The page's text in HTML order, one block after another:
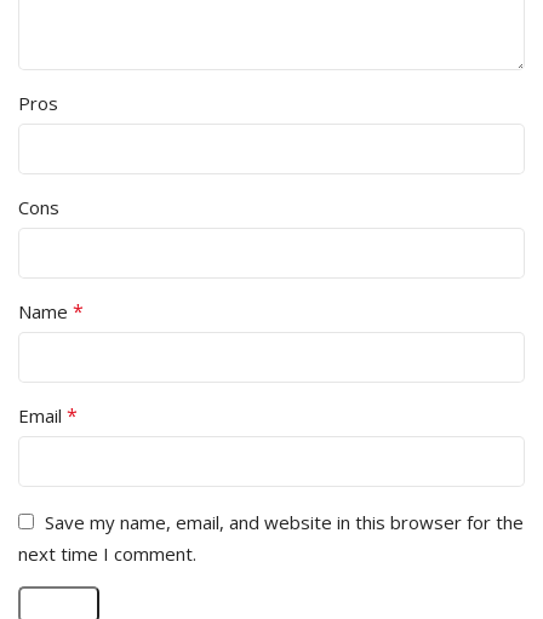
Pros
Cons
Name *
Email *
Save my name, email, and website in this browser for the
next time I comment.